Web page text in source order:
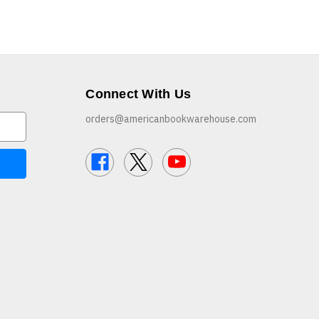
Connect With Us
orders@americanbookwarehouse.com